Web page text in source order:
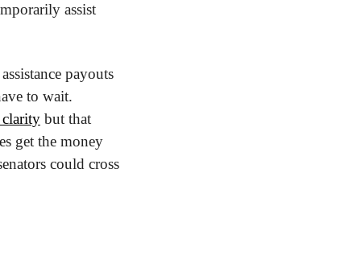
assist
payouts
to wait.
clarity but that
get the money
could cross